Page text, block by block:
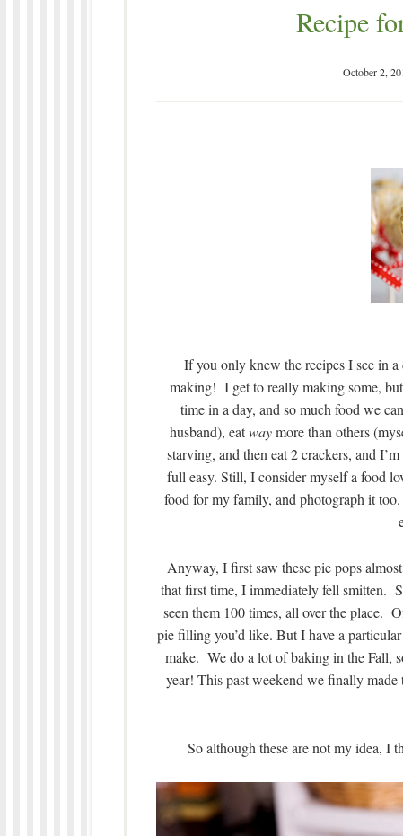
Recipe
October 2,
If you only knew the recipes I see in
making! I get to really making some,
time in a day, and so much food we
husband), eatwaymore than others
starving, and then eat 2 crackers, and
full easy. Still, I consider myself a food
food for my family, and photograph it
Anyway, I first saw these pie pops
that first time, I immediately fell smitten.
seen them 100 times, all over the place.
pie filling you’d like. But I have a
make. We do a lot of baking in the Fall,
year! This past weekend we finally made
So although these are not my idea, I